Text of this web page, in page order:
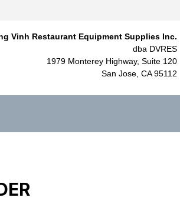
Vinh Restaurant Equipment Supplies Inc.
dba DVRES
1979 Monterey Highway, Suite 120
San Jose, CA 95112